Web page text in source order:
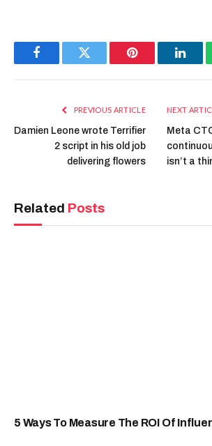
FacebookTwitter Pinterest
PREVIOUS ARTICLE
Damien Leone wrote Terrifier
2 script in his old job
delivering flowers
NEXT
Meta
isn’t a
Related Posts
5 Ways To Measure The ROI Of